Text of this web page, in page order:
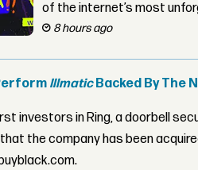
of the internet’s most
8 hours ago
IllmaticBacked By The
investors in Ring, a doorbell
the company has been